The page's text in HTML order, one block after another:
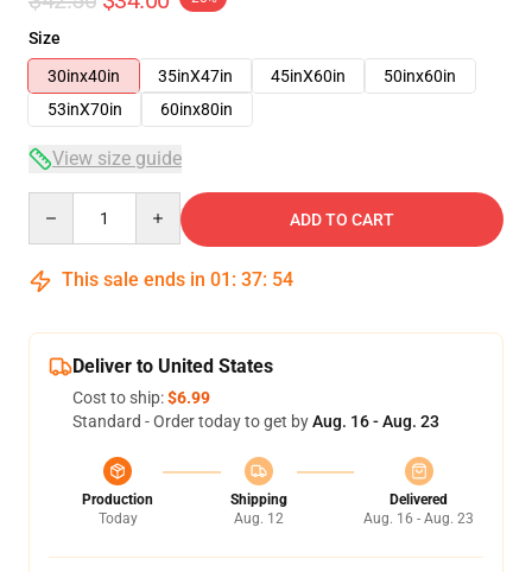
Size
30inx40in
35inX47in 45inX60in
50inx60in
53inX70in
60inx80in
View size guide
ADD TO CART
This sale ends in 01 : 37: 54
Deliver to United States
Cost to ship:$6.99
Standard - Order today to get byAug. 16 - Aug. 23
Production
Today
Shipping
Aug. 12
Delivered
Aug. 16 - Aug. 23